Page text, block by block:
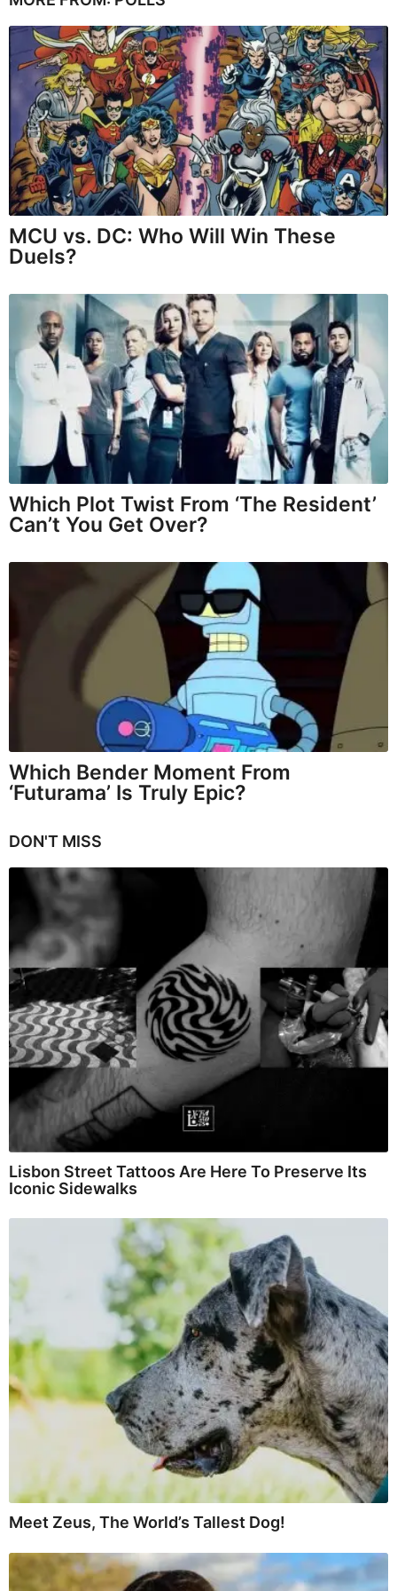
MCU vs. DC: Who Will Win These
Duels?
Which Plot Twist From ‘The Resident’
Can’t You Get Over?
Which Bender Moment From
‘Futurama’ Is Truly Epic?
DON'T MISS
Lisbon Street Tattoos Are Here To Preserve Its
Iconic Sidewalks
Meet Zeus, The World’s Tallest Dog!